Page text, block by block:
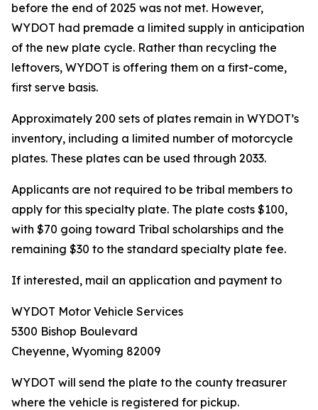
before the end of 2025 was not met. However,
WYDOT had premade a limited supply in anticipation
of the new plate cycle. Rather than recycling the
leftovers, WYDOT is offering them on a first-come,
first serve basis.
Approximately 200 sets of plates remain in WYDOT’s
inventory, including a limited number of motorcycle
plates. These plates can be used through 2033.
Applicants are not required to be tribal members to
apply for this specialty plate. The plate costs $100,
with $70 going toward Tribal scholarships and the
remaining $30 to the standard specialty plate fee.
If interested, mail an application and payment to
WYDOT Motor Vehicle Services
5300 Bishop Boulevard
Cheyenne, Wyoming 82009
WYDOT will send the plate to the county treasurer
where the vehicle is registered for pickup.